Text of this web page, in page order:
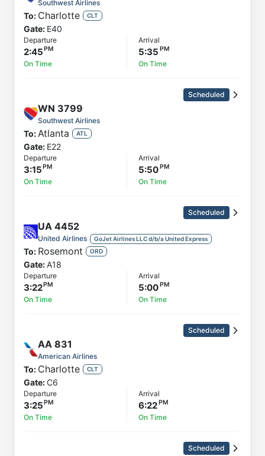
Southwest Airlines
To: Charlotte CLT
Gate: E40
Departure
2:45
On Time
Arrival
5:35
On Time
Scheduled
WN 3799
Southwest Airlines
To:Atlanta ATL
Gate: E22
Departure
3:15
On Time
Arrival
5:50
On Time
Scheduled
UA 4452
United Airlines GoJet Airlines LLC d/b/a United Express
To: Rosemont ORD
Gate:A18
Departure
3:22
On Time
Arrival
5:00
On Time
Scheduled
AA 831
American Airlines
To: Charlotte CLT
Gate:C6
Departure
3:25
On Time
Arrival
6:22
On Time
Scheduled